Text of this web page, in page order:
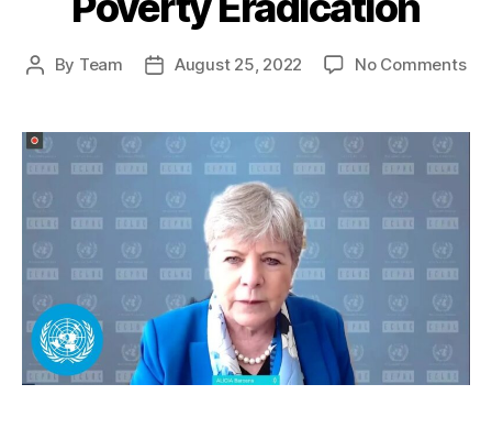
Post
By Team
PostAugust 25, 2022 No Commentson